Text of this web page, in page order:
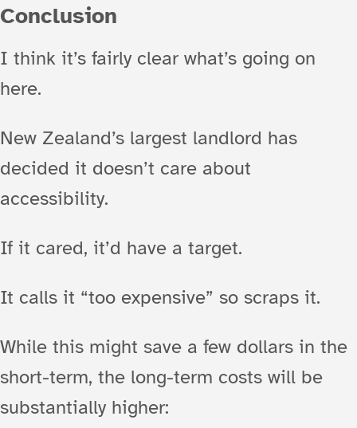
Conclusion
I think it’s fairly clear what’s going on
here.
New Zealand’s largest landlord has
decided it doesn’t care about
accessibility.
If it cared, it’d have a target.
It calls it “too expensive” so scraps it.
While this might save a few dollars in the
short-term, the long-term costs will be
substantially higher: